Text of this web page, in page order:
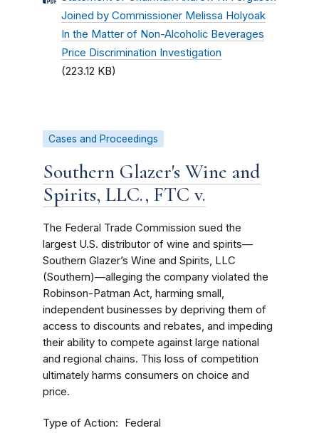
Joined by Commissioner Melissa Holyoak
In the Matter of Non-Alcoholic Beverages
Price Discrimination Investigation
(223.12 KB)
Cases and Proceedings
Southern Glazer's Wine and
Spirits, LLC., FTC v.
The Federal Trade Commission sued the
largest U.S. distributor of wine and spirits—
Southern Glazer’s Wine and Spirits, LLC
(Southern)—alleging the company violated the
Robinson-Patman Act, harming small,
independent businesses by depriving them of
access to discounts and rebates, and impeding
their ability to compete against large national
and regional chains. This loss of competition
ultimately harms consumers on choice and
price.
Type of Action Federal